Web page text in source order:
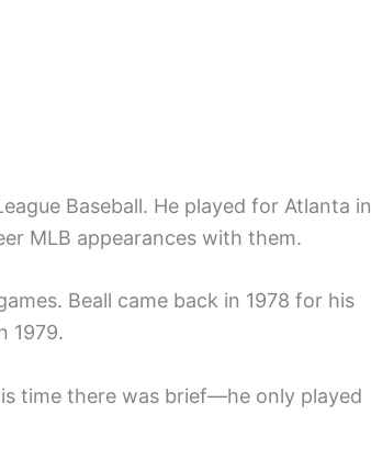
Baseball. He played for Atlanta in
MLB appearances with them.
Beall came back in 1978 for his
1979.
time there was brief—he only played